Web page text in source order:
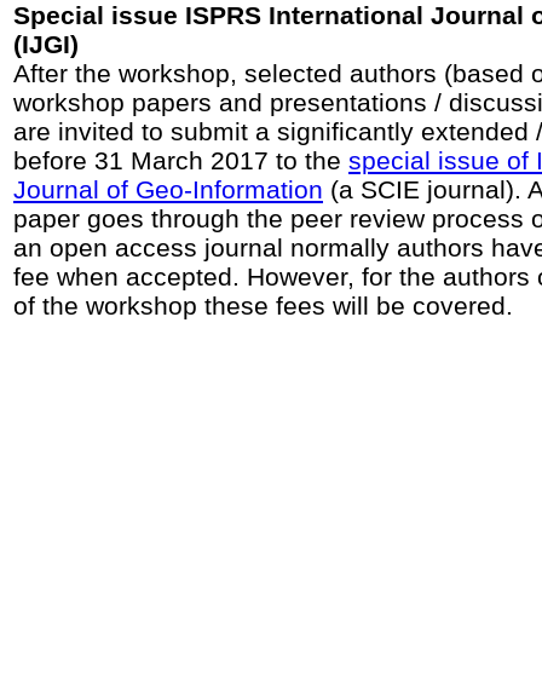
Special issue ISPRS International Journal
(IJGI)
After the workshop, selected authors (based
workshop papers and presentations /
are invited to submit a significantly extended
before 31 March 2017 to the special issue of
Journal of Geo-Information (a SCIE journal).
paper goes through the peer review process
an open access journal normally authors
fee when accepted. However, for the authors
of the workshop these fees will be covered.